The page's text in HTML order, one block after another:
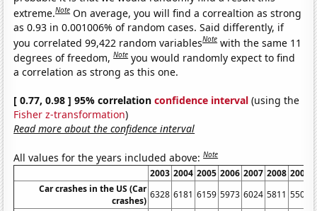
extreme.Note On average, you will find a correaltion as strong
as 0.93 in 0.001006% of random cases. Said differently, if
you correlated 99,422 random variablesNote with the same 11
degrees of freedom,Note you would randomly expect to find
a correlation as strong as this one.
[ 0.77, 0.98 ] 95% correlationconfidence interval (using the
Fisher z-transformation)
Read more about the confidence interval
All values for the years included above:Note
2003 2004 2005 2006 2007 2008 2009
Car crashes in the US (Car
crashes)
6328 6181 6159 5973 6024 5811 5505